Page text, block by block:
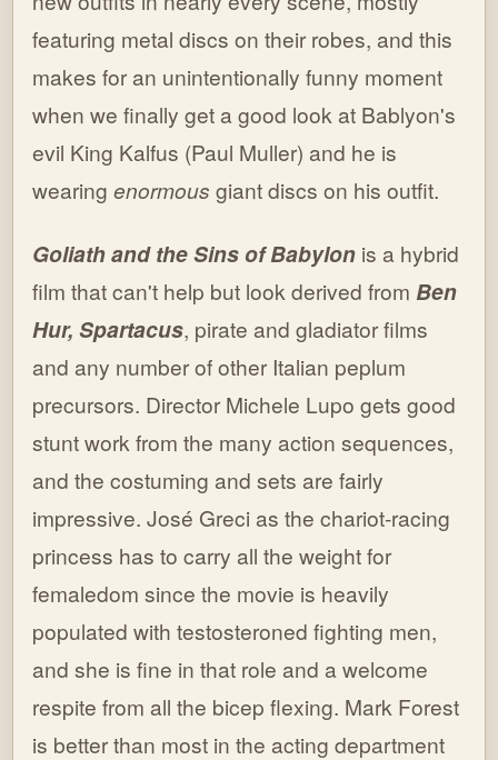
featuring metal discs on their robes, and this
makes for an unintentionally funny moment
when we finally get a good look at Bablyon's
evil King Kalfus (Paul Muller) and he is
wearingenormous giant discs on his outfit.
Goliath and the Sins of Babylon is a hybrid
film that can't help but look derived from Ben
Hur, Spartacus, pirate and gladiator films
and any number of other Italian peplum
precursors. Director Michele Lupo gets good
stunt work from the many action sequences,
and the costuming and sets are fairly
impressive. José Greci as the chariot-racing
princess has to carry all the weight for
femaledom since the movie is heavily
populated with testosteroned fighting men,
and she is fine in that role and a welcome
respite from all the bicep flexing. Mark Forest
is better than most in the acting department